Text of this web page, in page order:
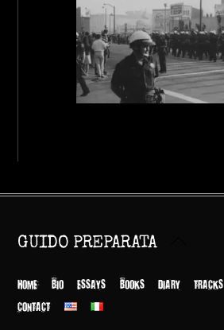
Top
GUIDO PREPARATA
HOME BIO ESSAYS BOOKS DIARY TRACKS
CONTACT